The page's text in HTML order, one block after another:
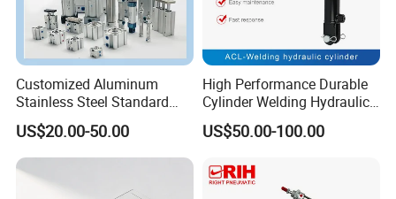
Customized Aluminum
Stainless Steel Standard
Pneumatic Standard Air
Cylinder
US$20.00-50.00
High Performance Durable
Cylinder Welding Hydraulic
Cylinder for Heavy-Duty
Industrial Applications
US$50.00-100.00